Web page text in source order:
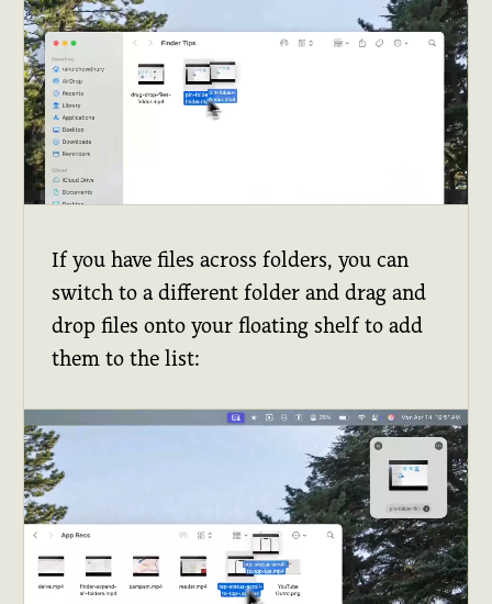
If you have files across folders, you can
switch to a different folder and drag and
drop files onto your floating shelf to add
them to the list: